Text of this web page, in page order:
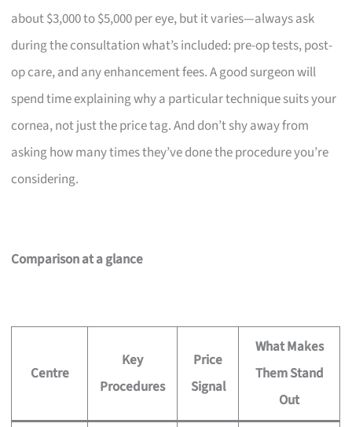
about $3,000 to $5,000 per eye, but it varies—always ask
during the consultation what’s included: pre-op tests, post-
op care, and any enhancement fees. A good surgeon will
spend time explaining why a particular technique suits your
cornea, not just the price tag. And don’t shy away from
asking how many times they’ve done the procedure you’re
considering.
Comparison at a glance
Centre
Key
Procedures
Price
Signal
What Makes
Them Stand
Out